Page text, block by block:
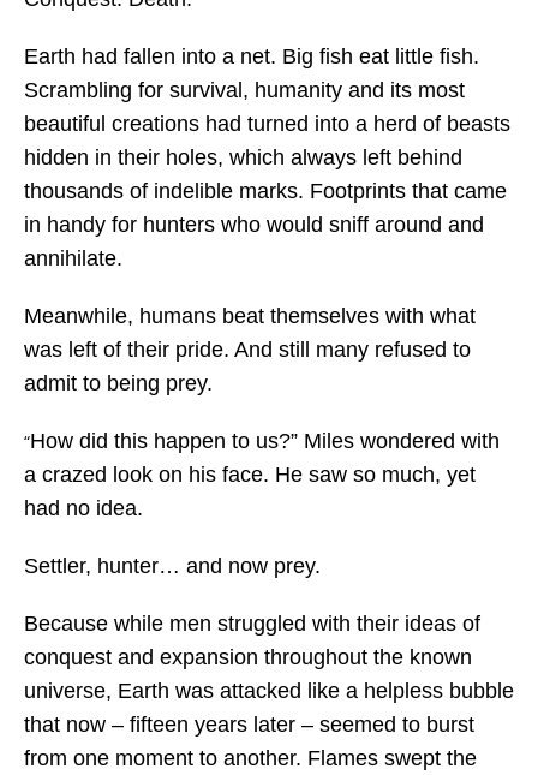
Earth had fallen into a net. Big fish eat little fish.
Scrambling for survival, humanity and its most
beautiful creations had turned into a herd of beasts
hidden in their holes, which always left behind
thousands of indelible marks. Footprints that came
in handy for hunters who would sniff around and
annihilate.
Meanwhile, humans beat themselves with what
was left of their pride. And still many refused to
admit to being prey.
“How did this happen to us?” Miles wondered with
a crazed look on his face. He saw so much, yet
had no idea.
Settler, hunter… and now prey.
Because while men struggled with their ideas of
conquest and expansion throughout the known
universe, Earth was attacked like a helpless bubble
that now – fifteen years later – seemed to burst
from one moment to another. Flames swept the